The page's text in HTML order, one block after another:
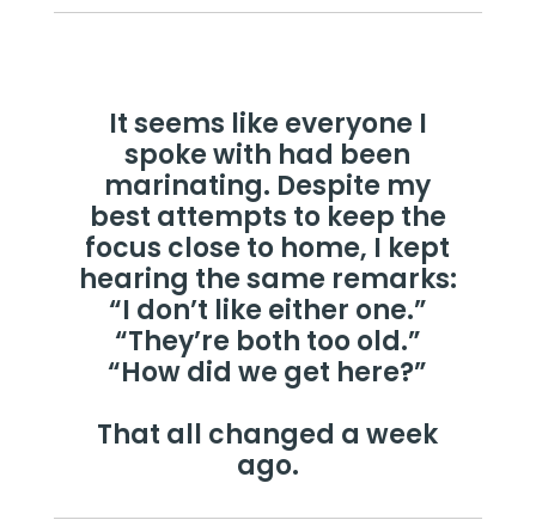
It seems like everyone I
spoke with had been
marinating. Despite my
best attempts to keep the
focus close to home, I kept
hearing the same remarks:
“I don’t like either one.”
“They’re both too old.”
“How did we get here?”
That all changed a week
ago.